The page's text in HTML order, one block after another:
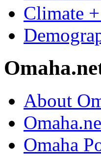
Climate
About
Omaha